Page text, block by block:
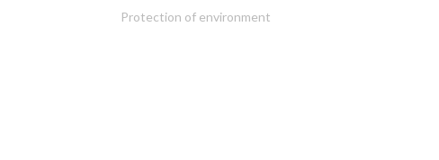
Protection of environment